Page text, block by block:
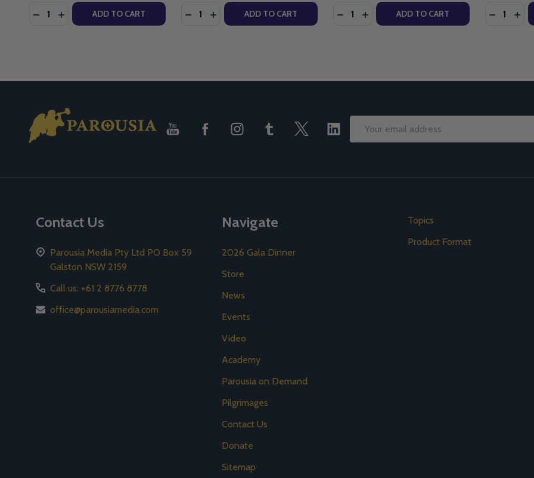
Quantity:
DECREASE QUANTITY OF ON ASSISTED SUICIDE: THE DIGNITY SERIES - STEPHANIE GRAY CONNORS - WORD ON
INCREASE QUANTITY OF ON ASSISTED SUICIDE: THE DIGNITY SERIES - STEPHANIE GRAY CONNORS -
ADD TO CART Quantity:
DECREASE QUANTITY OF MY BODY FOR YOU: A PRO-LIFE MESSAGE FOR A
INCREASE QUANTITY OF MY BODY FOR YOU: A PRO-LIFE MESSAGE
ADD TO CART Quantity:
DECREASE QUANTITY OF THE ROSARY
INCREASE QUANTITY OF THE
ADD TO CART Quantity:
Footer
Start
Email
Contact Us
Parousia Media Pty Ltd PO Box 59
Galston NSW 2159
Call us: +61 2 8776 8778
office@parousiamedia.com
Navigate
2026 Gala Dinner
Store
News
Events
Video
Academy
Parousia on Demand
Pilgrimages
Contact Us
Donate
Sitemap
Topics
Product Format